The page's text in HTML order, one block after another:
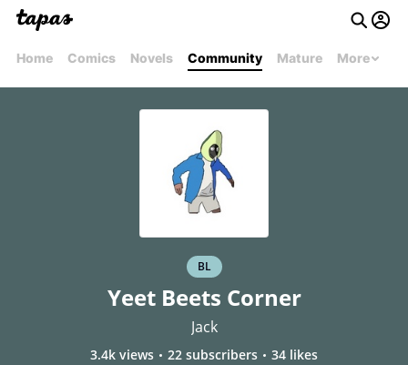
Home Comics Novels Community Mature More
BL
Yeet Beets Corner
Jack
3.4k views 22 subscribers 34 likes